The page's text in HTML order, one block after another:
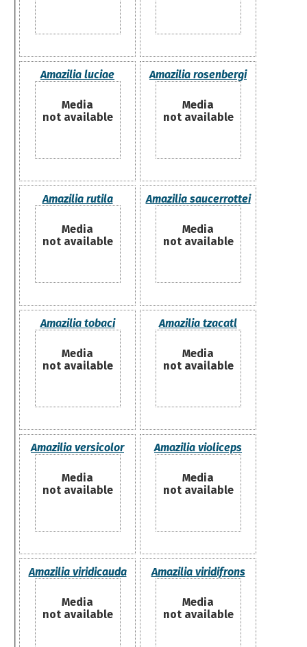
Amazilia luciae
Media
not available
Amazilia rosenbergi
Media
not available
Amazilia rutila
Media
not available
Amazilia saucerrottei
Media
not available
Amazilia tobaci
Media
not available
Amazilia tzacatl
Media
not available
Amazilia versicolor
Media
not available
Amazilia violiceps
Media
not available
Amazilia viridicauda
Media
not available
Amazilia viridifrons
Media
not available